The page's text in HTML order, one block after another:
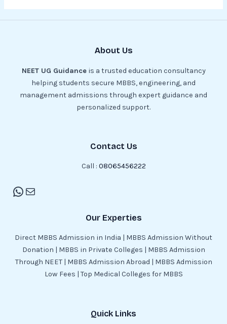
About Us
NEET UG Guidanceis a trusted education consultancy
helping students secure MBBS, engineering, and
management admissions through expert guidance and
personalized support.
Contact Us
Call : 08065456222
Our Experties
Direct MBBS Admission in India | MBBS Admission Without
Donation | MBBS in Private Colleges | MBBS Admission
Through NEET | MBBS Admission Abroad | MBBS Admission
Low Fees | Top Medical Colleges for MBBS
Quick Links